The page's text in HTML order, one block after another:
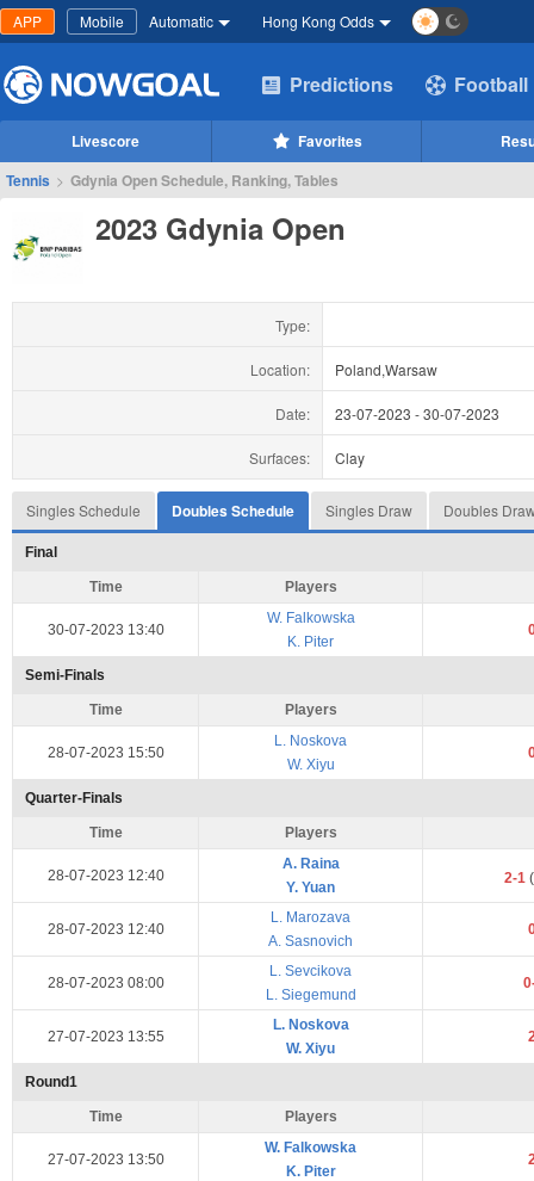
APP Mobile Automatic Hong Kong Odds
Predictions Football
Livescore Favorites
Tennis > Gdynia Open Schedule, Ranking, Tables
2023 Gdynia Open
Type:
Location: Poland,Warsaw
Date: 23-07-2023 -30-07-2023
Surfaces: Clay
Singles Schedule Doubles Schedule Singles Draw Doubles
Final
Time Players
30-07-2023 13:40
W. Falkowska
K. Piter
Semi-Finals
Time Players
28-07-2023 15:50
L. Noskova
W. Xiyu
Quarter-Finals
Time Players
28-07-2023 12:40
A. Raina
Y. Yuan
2-1 (
28-07-2023 12:40
L. Marozava
A. Sasnovich
28-07-2023 08:00
L. Sevcikova
L. Siegemund
27-07-2023 13:55
L. Noskova
W. Xiyu
Round1
Time Players
27-07-2023 13:50
W. Falkowska
K. Piter